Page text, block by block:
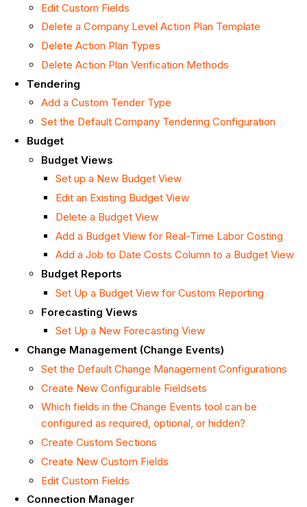
Edit Custom Fields
Delete a Company Level Action Plan Template
Delete Action Plan Types
Delete Action Plan Verification Methods
Tendering
Add a Custom Tender Type
Set the Default Company Tendering Configuration
Budget
Budget Views
Set up a New Budget View
Edit an Existing Budget View
Delete a Budget View
Add a Budget View for Real-Time Labor Costing
Add a Job to Date Costs Column to a Budget View
Budget Reports
Set Up a Budget View for Custom Reporting
Forecasting Views
Set Up a New Forecasting View
Change Management (Change Events)
Set the Default Change Management Configurations
Create New Configurable Fieldsets
Which fields in the Change Events tool can be
configured as required, optional, or hidden?
Create Custom Sections
Create New Custom Fields
Edit Custom Fields
Connection Manager